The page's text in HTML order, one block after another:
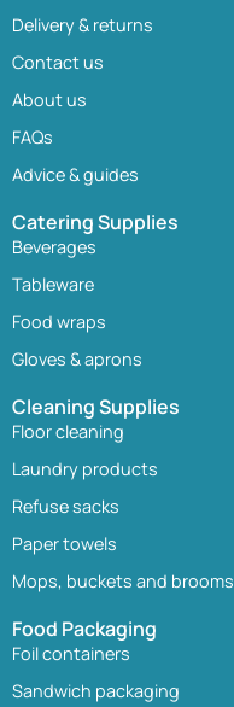
Delivery & returns
Contact us
About us
FAQs
Advice & guides
Catering Supplies
Beverages
Tableware
Food wraps
Gloves & aprons
Cleaning Supplies
Floor cleaning
Laundry products
Refuse sacks
Paper towels
Mops, buckets and brooms
Food Packaging
Foil containers
Sandwich packaging